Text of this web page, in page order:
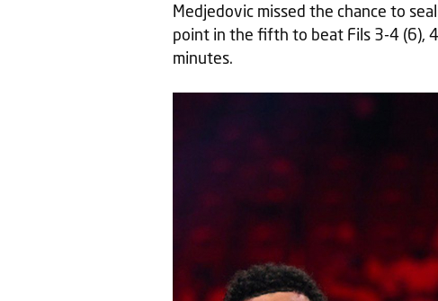
Medjedovic missed the chance to
point in the fifth to beat Fils 3-4 (6),
minutes.